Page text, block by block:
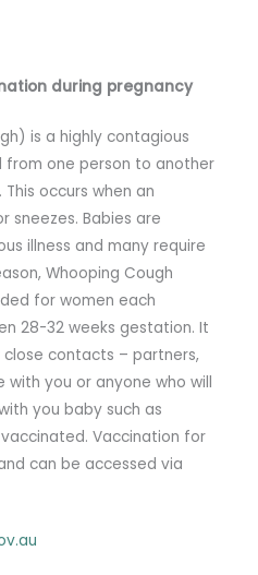
during pregnancy
is a highly contagious
from one person to another
occurs when an
sneezes. Babies are
illness and many require
Whooping Cough
for women each
28-32 weeks gestation. It
contacts – partners,
with you or anyone who will
you baby such as
Vaccination for
can be accessed via